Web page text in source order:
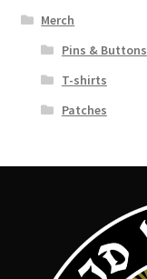
Merch
Pins & Buttons
T-shirts
Patches